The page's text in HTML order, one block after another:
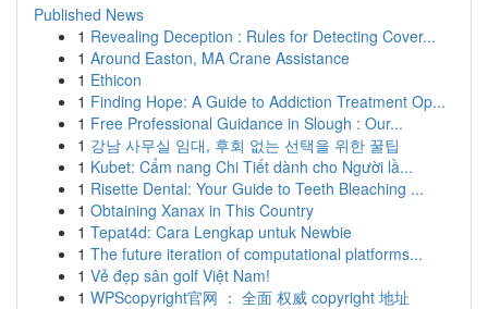
Published News
1 Revealing Deception : Rules for Detecting Cover...
1 Around Easton, MA Crane Assistance
1 Ethicon
1 Finding Hope: A Guide to Addiction Treatment Op...
1 Free Professional Guidance in Slough : Our...
1 강남 사무실 임대, 후회 없는 선택을 위한 꿀팁
1 Kubet: Cẩm nang Chi Tiết dành cho Người lầ...
1 Risette Dental: Your Guide to Teeth Bleaching ...
1 Obtaining Xanax in This Country
1 Tepat4d: Cara Lengkap untuk Newbie
1 The future iteration of computational platforms...
1 Vẻ đẹp sân golf Việt Nam!
1 WPScopyright官网 ： 全面 权威 copyright 地址